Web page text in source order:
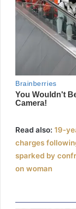
Read also: 19-
charges
sparked by
on woman